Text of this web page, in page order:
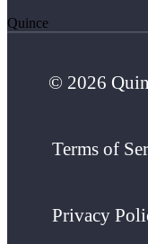
Quince
© 2026
Terms of
Privacy